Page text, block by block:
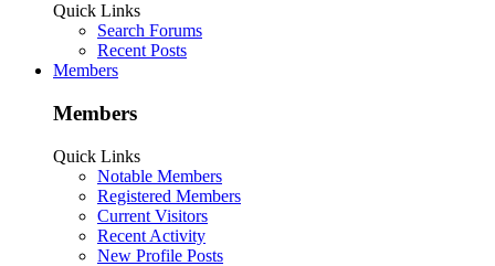
Quick Links
Search Forums
Recent Posts
Members
Members
Quick Links
Notable Members
Registered Members
Current Visitors
Recent Activity
New Profile Posts